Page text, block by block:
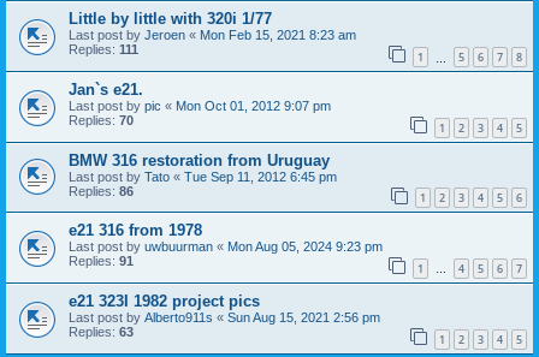
Little by little with 320i 1/77
Last post by Jeroen « Mon Feb 15, 2021 8:23 am
Replies: 111 1 5 6 7 8
Jan`s e21.
Last post by pic « Mon Oct 01, 2012 9:07 pm
Replies: 70 1 2 3 4 5
BMW 316 restoration from Uruguay
Last post by Tato « Tue Sep 11, 2012 6:45 pm
Replies: 86 1 2 3 4 5 6
e21 316 from 1978
Last post by uwbuurman « Mon Aug 05, 2024 9:23 pm
Replies: 91 1 … 4 5 6 7
e21 323I 1982 project pics
Last post by Alberto911s « Sun Aug 15, 2021 2:56 pm
Replies: 63 1 2 3 4 5